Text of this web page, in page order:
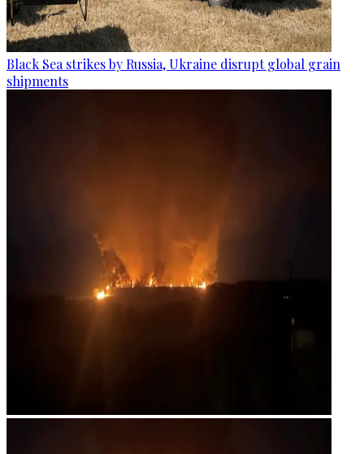
Black Sea strikes by Russia, Ukraine disrupt global grain
shipments